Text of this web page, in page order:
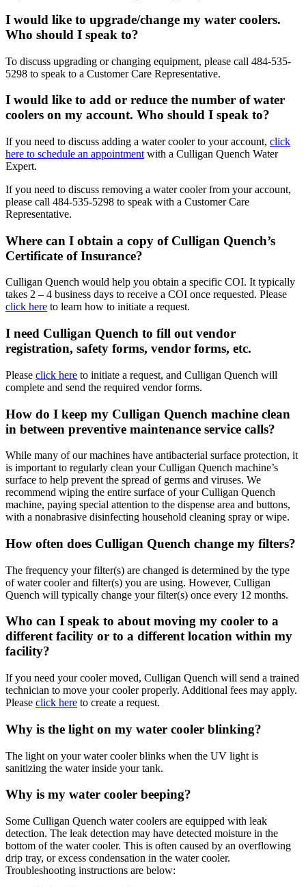
I would like to upgrade/change my water coolers.
Who should I speak to?
To discuss upgrading or changing equipment, please call 484-535-
5298 to speak to a Customer Care Representative.
I would like to add or reduce the number of water
coolers on my account. Who should I speak to?
If you need to discuss adding a water cooler to your account, click
here to schedule an appointment with a Culligan Quench Water
Expert.
If you need to discuss removing a water cooler from your account,
please call 484-535-5298 to speak with a Customer Care
Representative.
Where can I obtain a copy of Culligan Quench’s
Certificate of Insurance?
Culligan Quench would help you obtain a specific COI. It typically
takes 2 – 4 business days to receive a COI once requested. Please
click here to learn how to initiate a request.
I need Culligan Quench to fill out vendor
registration, safety forms, vendor forms, etc.
Please click here to initiate a request, and Culligan Quench will
complete and send the required vendor forms.
How do I keep my Culligan Quench machine clean
in between preventive maintenance service calls?
While many of our machines have antibacterial surface protection, it
is important to regularly clean your Culligan Quench machine’s
surface to help prevent the spread of germs and viruses. We
recommend wiping the entire surface of your Culligan Quench
machine, paying special attention to the dispense area and buttons,
with a nonabrasive disinfecting household cleaning spray or wipe.
How often does Culligan Quench change my filters?
The frequency your filter(s) are changed is determined by the type
of water cooler and filter(s) you are using. However, Culligan
Quench will typically change your filter(s) once every 12 months.
Who can I speak to about moving my cooler to a
different facility or to a different location within my
facility?
If you need your cooler moved, Culligan Quench will send a trained
technician to move your cooler properly. Additional fees may apply.
Please click here to create a request.
Why is the light on my water cooler blinking?
The light on your water cooler blinks when the UV light is
sanitizing the water inside your tank.
Why is my water cooler beeping?
Some Culligan Quench water coolers are equipped with leak
detection. The leak detection may have detected moisture in the
bottom of the water cooler. This is often caused by an overflowing
drip tray, or excess condensation in the water cooler.
Troubleshooting instructions are below: